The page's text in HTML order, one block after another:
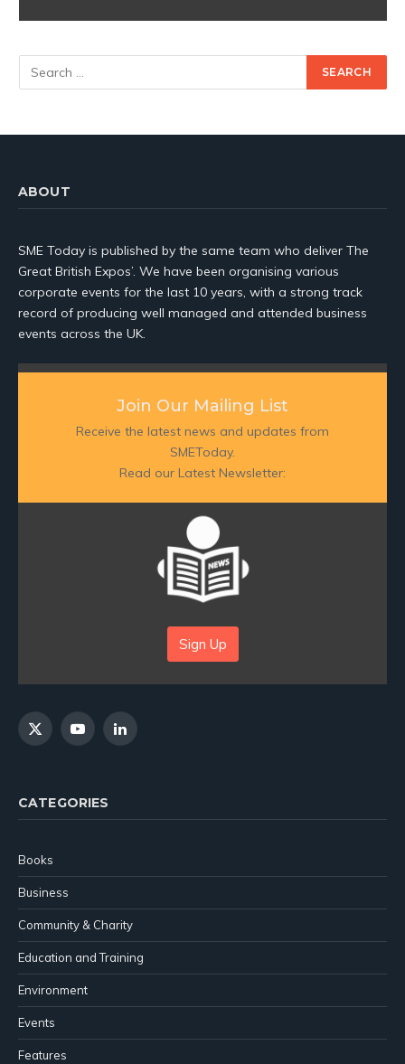
ABOUT
SME Today is published by the same team who deliver The
Great British Expos’. We have been organising various
corporate events for the last 10 years, with a strong track
record of producing well managed and attended business
events across the UK.
Join Our Mailing List
Receive the latest news and updates from
SMEToday.
Read our Latest Newsletter:
Sign Up
X
YouTubeLinkedIn
CATEGORIES
Books
Business
Community & Charity
Education and Training
Environment
Events
Features